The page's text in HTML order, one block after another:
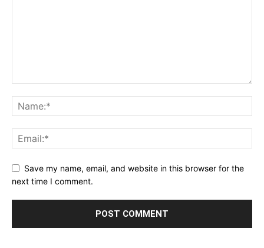
Save my name, email, and website in this browser for the
next time I comment.